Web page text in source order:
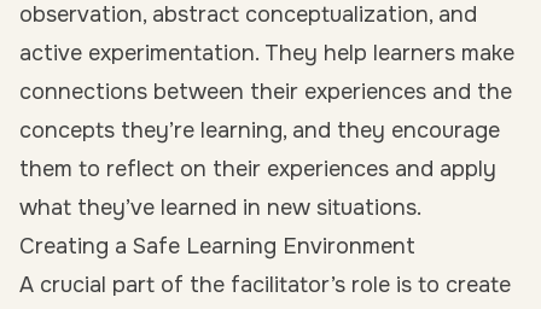
observation, abstract conceptualization, and
active experimentation. They help learners make
connections between their experiences and the
concepts they’re learning, and they encourage
them to reflect on their experiences and apply
what they’ve learned in new situations.
Creating a Safe Learning Environment
A crucial part of the facilitator’s role is to create